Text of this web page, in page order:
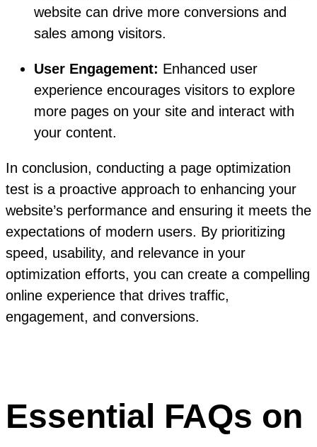
website can drive more conversions and
sales among visitors.
User Engagement: Enhanced user
experience encourages visitors to explore
more pages on your site and interact with
your content.
In conclusion, conducting a page optimization
test is a proactive approach to enhancing your
website’s performance and ensuring it meets the
expectations of modern users. By prioritizing
speed, usability, and relevance in your
optimization efforts, you can create a compelling
online experience that drives traffic,
engagement, and conversions.
Essential FAQs on